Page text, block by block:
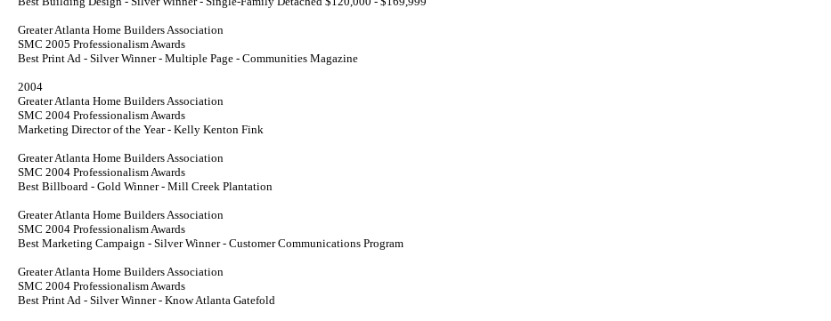
Greater Atlanta Home Builders Association
SMC 2005 Professionalism Awards
Best Print Ad - Silver Winner - Multiple Page - Communities Magazine
2004
Greater Atlanta Home Builders Association
SMC 2004 Professionalism Awards
Marketing Director of the Year - Kelly Kenton Fink
Greater Atlanta Home Builders Association
SMC 2004 Professionalism Awards
Best Billboard - Gold Winner - Mill Creek Plantation
Greater Atlanta Home Builders Association
SMC 2004 Professionalism Awards
Best Marketing Campaign - Silver Winner - Customer Communications Program
Greater Atlanta Home Builders Association
SMC 2004 Professionalism Awards
Best Print Ad - Silver Winner - Know Atlanta Gatefold